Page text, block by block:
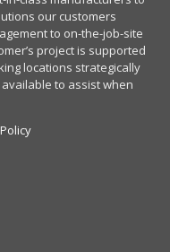
our customers
to on-the-job-site
project is supported
locations strategically
to assist when